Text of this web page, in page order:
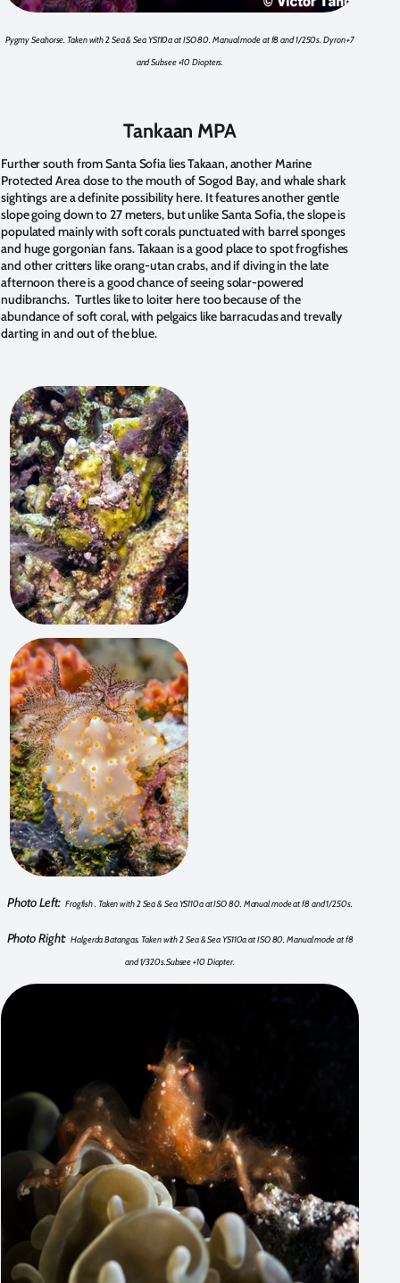
Pygmy Seahorse. Taken with 2 Sea & Sea YS110a at ISO 80. Manual mode at f8 and 1/250s. Dyron +7
and Subsee +10 Diopters.
Tankaan MPA
Further south from Santa Sofia lies Takaan, another Marine
Protected Area close to the mouth of Sogod Bay, and whale shark
sightings are a definite possibility here. It features another gentle
slope going down to 27 meters, but unlike Santa Sofia, the slope is
populated mainly with soft corals punctuated with barrel sponges
and huge gorgonian fans. Takaan is a good place to spot frogfishes
and other critters like orang-utan crabs, and if diving in the late
afternoon there is a good chance of seeing solar-powered
nudibranchs. Turtles like to loiter here too because of the
abundance of soft coral, with pelgaics like barracudas and trevally
darting in and out of the blue.
Photo Left: Frogfish . Taken with 2 Sea & Sea YS110a at ISO 80. Manual mode at f8 and 1/250s.
Photo Right: Halgerda Batangas. Taken with 2 Sea & Sea YS110a at ISO 80. Manual mode at f8
and 1/320s.Subsee +10 Diopter.